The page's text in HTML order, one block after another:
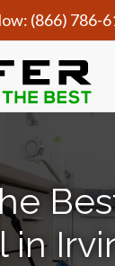
(866) 786-
in